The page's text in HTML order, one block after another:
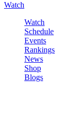
Watch
Watch
Schedule
Events
Rankings
News
Shop
Blogs